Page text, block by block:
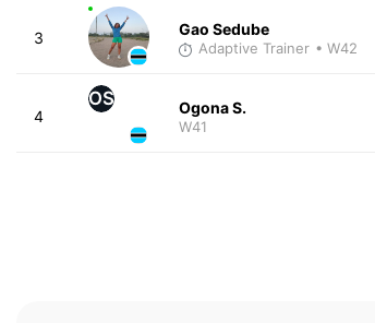
3 Gao Sedube
Adaptive Trainer • W42
4
OS Ogona S.
W41